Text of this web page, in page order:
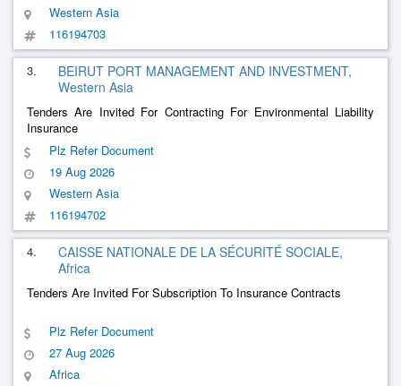
Western Asia
116194703
3.
BEIRUT PORT MANAGEMENT AND INVESTMENT,
Western Asia
Tenders Are Invited For Contracting For Environmental Liability
Insurance
Plz Refer Document
19 Aug 2026
Western Asia
116194702
4.
CAISSE NATIONALE DE LA SÉCURITÉ SOCIALE,
Africa
Tenders Are Invited For Subscription To Insurance Contracts
Plz Refer Document
27 Aug 2026
Africa